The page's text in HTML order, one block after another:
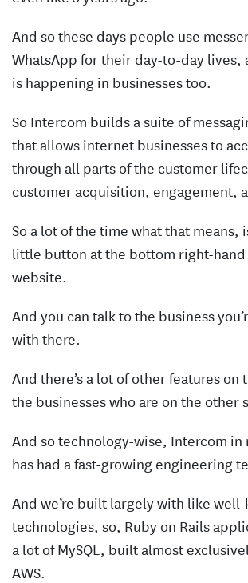
And so these days people use
WhatsApp for their day-to-day lives,
is happening in businesses too.
So Intercom builds a suite of
that allows internet businesses to
through all parts of the customer
customer acquisition, engagement,
So a lot of the time what that means,
little button at the bottom right-
website.
And you can talk to the business
with there.
And there’s a lot of other features on
the businesses who are on the other
And so technology-wise, Intercom in
has had a fast-growing engineering
And we’re built largely with like
technologies, so, Ruby on Rails
a lot of MySQL, built almost
AWS.